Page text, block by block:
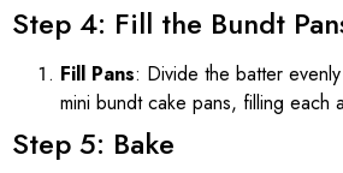
Step 4: Fill the Bundt
Fill Pans: Divide the batter
mini bundt cake pans, filling each
Step 5: Bake